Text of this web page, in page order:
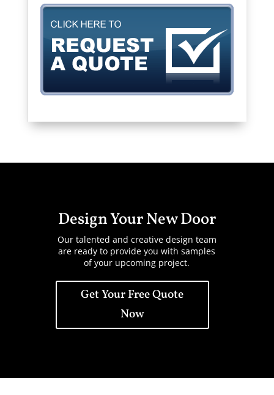
Design Your New Door
Our talented and creative design team
are ready to provide you with samples
of your upcoming project.
Get Your Free Quote
Now